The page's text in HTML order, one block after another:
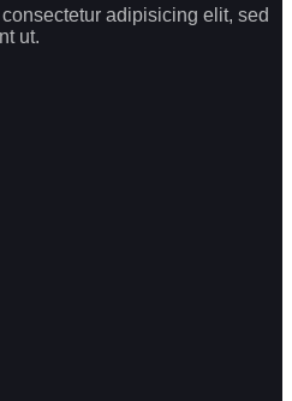
adipisicing elit, sed
ut.